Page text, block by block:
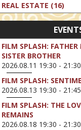
REAL ESTATE (16)
FILM SPLASH:
SISTER BROTHER
2026.08.11 19:30 - 21:30
FILM SPLASH:
2026.08.13 19:30 - 21:45
FILM SPLASH: THE
REMAINS
2026.08.18 19:30 - 21:30